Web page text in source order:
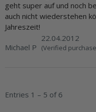
geht super auf und noch
auch nicht wiederstehen
Jahreszeit!
Michael P
22.04.2012
(Verified
Entries 1 – 5 of 6